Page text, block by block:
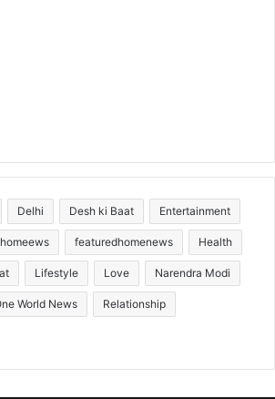
Delhi Desh ki Baat Entertainment
featuredhomenews Health
Lifestyle Love Narendra Modi
World News Relationship